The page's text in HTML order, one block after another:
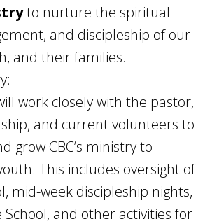
to nurture the spiritual
and discipleship of our
and their families.
work closely with the pastor,
and current volunteers to
grow CBC’s ministry to
This includes oversight of
mid-week discipleship nights,
School, and other activities for